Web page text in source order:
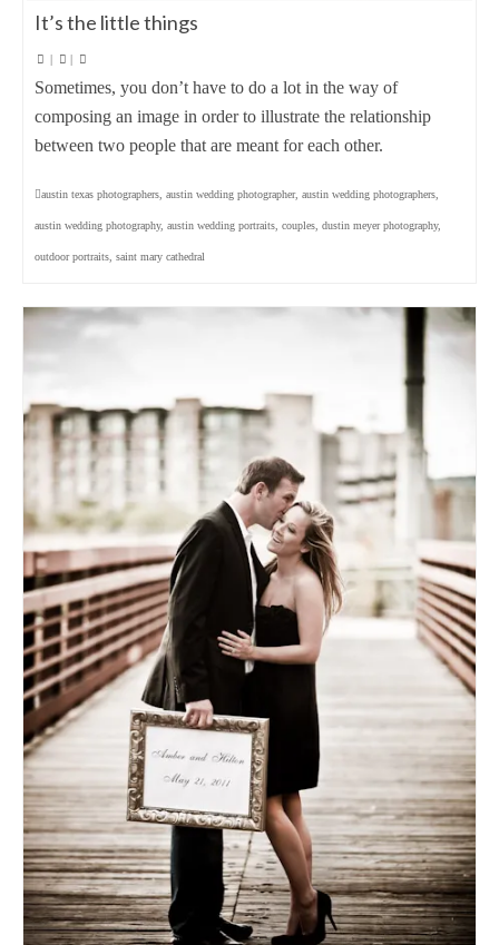
It’s the little things
| |
Sometimes, you don’t have to do a lot in the way of
composing an image in order to illustrate the relationship
between two people that are meant for each other.
austin texas photographers austin wedding photographer, austin wedding photographers
austin wedding photography, austin wedding portraits couples dustin meyer photography,
outdoor portraits saint mary cathedral